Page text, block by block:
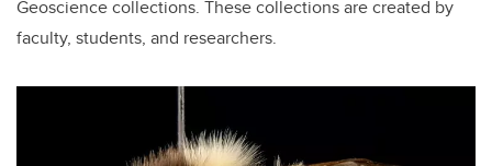
Geoscience collections. These collections are created by
faculty, students, and researchers.